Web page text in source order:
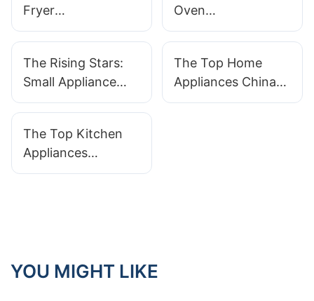
Fryer
Manufacturers You
About
Oven
Manufacturers In
The Rising Stars:
Small Appliance
Manufacturers
Impact
The Top Home
Appliances China
Manufacturers: A
The Top Kitchen
Appliances
Manufacturers In
YOU MIGHT LIKE